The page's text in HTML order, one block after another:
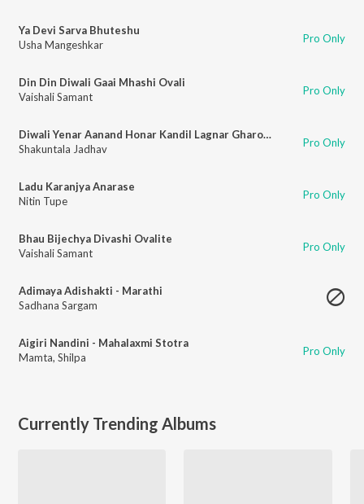
Ya Devi Sarva Bhuteshu
Usha Mangeshkar
Pro Only
Din Din Diwali Gaai Mhashi Ovali
Vaishali Samant
Pro Only
Diwali Yenar Aanand Honar Kandil Lagnar Gharoghari
Shakuntala Jadhav
Pro Only
Ladu Karanjya Anarase
Nitin Tupe
Pro Only
Bhau Bijechya Divashi Ovalite
Vaishali Samant
Pro Only
Adimaya Adishakti - Marathi
Sadhana Sargam
Aigiri Nandini - Mahalaxmi Stotra
Mamta, Shilpa Pro Only
Currently Trending Albums